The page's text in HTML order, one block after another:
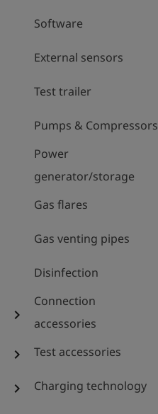
Software
External sensors
Test trailer
Pumps & Compressors
Power
generator/storage
Gas flares
Gas venting pipes
Disinfection
chevron_right
Connection
accessories
chevron_right Test accessories
chevron_right Charging technology